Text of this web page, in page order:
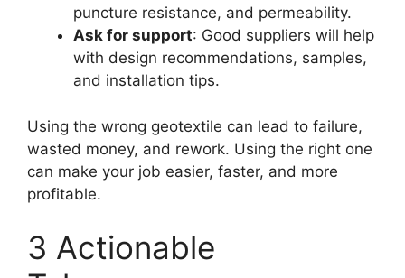
puncture resistance, and permeability.
Ask for support: Good suppliers will help
with design recommendations, samples,
and installation tips.
Using the wrong geotextile can lead to failure,
wasted money, and rework. Using the right one
can make your job easier, faster, and more
profitable.
3 Actionable